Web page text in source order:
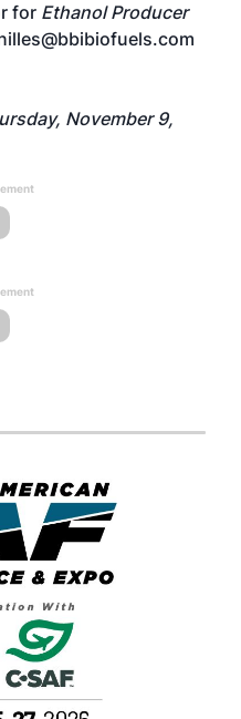
for Ethanol Producer
November 9,